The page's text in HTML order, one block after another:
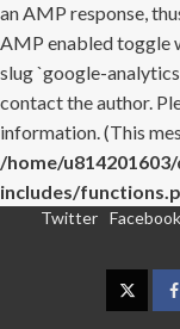
an AMP response,
AMP enabled toggle
slug `google-
contact the author.
information. (This
/home/
includes/
Twitter Facebook